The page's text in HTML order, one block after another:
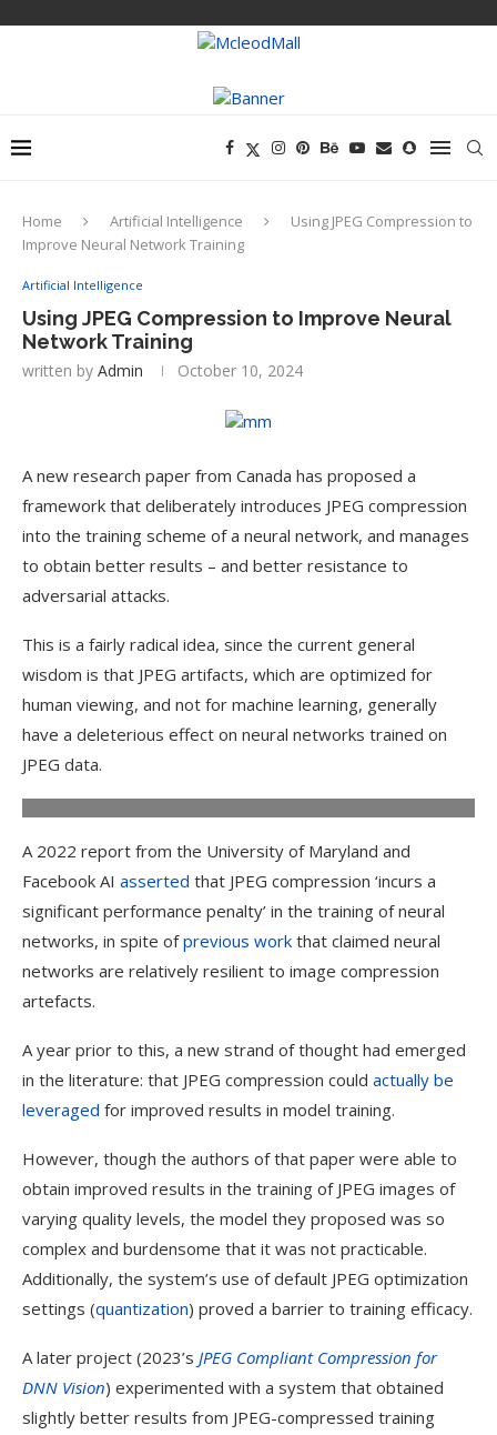
Home Artificial Intelligence
Using JPEG Compression to
Improve Neural Network Training
Artificial Intelligence
Using JPEG Compression to Improve Neural
Network Training
written by Admin October 10, 2024
A new research paper from Canada has proposed a
framework that deliberately introduces JPEG compression
into the training scheme of a neural network, and manages
to obtain better results – and better resistance to
adversarial attacks.
This is a fairly radical idea, since the current general
wisdom is that JPEG artifacts, which are optimized for
human viewing, and not for machine learning, generally
have a deleterious effect on neural networks trained on
JPEG data.
An example of the difference in clarity between JPEG images
compressed at different loss values (higher loss permits a
smaller file size, at the expense of delineation and banding
across color gradients, among other types of artifact).Source:
https://forums.jetphotos.com/forum/aviation-photography-
p=1131937#post1131937
A 2022 report from the University of Maryland and
Facebook AI asserted that JPEG compression ‘incurs a
significant performance penalty’ in the training of neural
networks, in spite ofprevious work that claimed neural
networks are relatively resilient to image compression
artefacts.
A year prior to this, a new strand of thought had emerged
in the literature: that JPEG compression could actually be
leveraged for improved results in model training.
However, though the authors of that paper were able to
obtain improved results in the training of JPEG images of
varying quality levels, the model they proposed was so
complex and burdensome that it was not practicable.
Additionally, the system’s use of default JPEG optimization
settings (quantization) proved a barrier to training efficacy.
A later project (2023’s JPEG Compliant Compression for
DNN Vision) experimented with a system that obtained
slightly better results from JPEG-compressed training